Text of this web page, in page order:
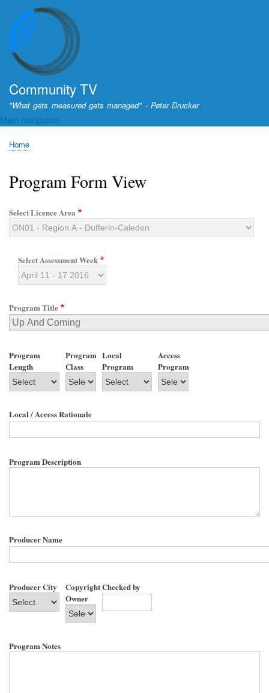
Community TV
"What gets measured gets managed" - Peter Drucker
Main navigation
Breadcrumb
Home
Program Form View
Select Licence Area
Select Assessment Week
Program Title
Program
Length
Program
Class
Local
Program
Access
Program
Local / Access Rationale
Program Description
Producer Name
Producer City
Copyright
Owner
Checked by
Program Notes